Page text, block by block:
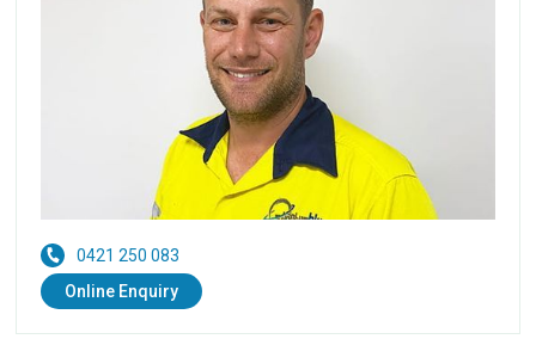
0421 250 083
Online Enquiry